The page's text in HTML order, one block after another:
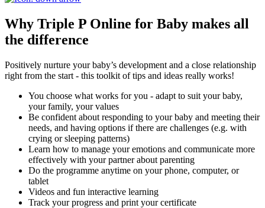
Why Triple P Online for Baby makes all
the difference
Positively nurture your baby’s development and a close relationship
right from the start - this toolkit of tips and ideas really works!
You choose what works for you - adapt to suit your baby,
your family, your values
Be confident about responding to your baby and meeting their
needs, and having options if there are challenges (e.g. with
crying or sleeping patterns)
Learn how to manage your emotions and communicate more
effectively with your partner about parenting
Do the programme anytime on your phone, computer, or
tablet
Videos and fun interactive learning
Track your progress and print your certificate